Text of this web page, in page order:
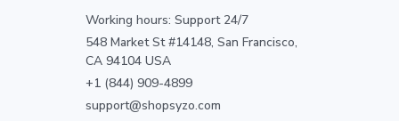
Working hours: Support 24/7
548 Market St #14148, San Francisco,
CA 94104 USA
+1 (844) 909-4899
support@shopsyzo.com